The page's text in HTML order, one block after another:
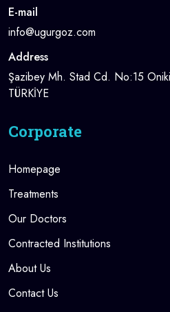
E-mail
info@ugurgoz.com
Address
Şazibey Mh. Stad Cd. No:15
TÜRKİYE
Corporate
Homepage
Treatments
Our Doctors
Contracted Institutions
About Us
Contact Us